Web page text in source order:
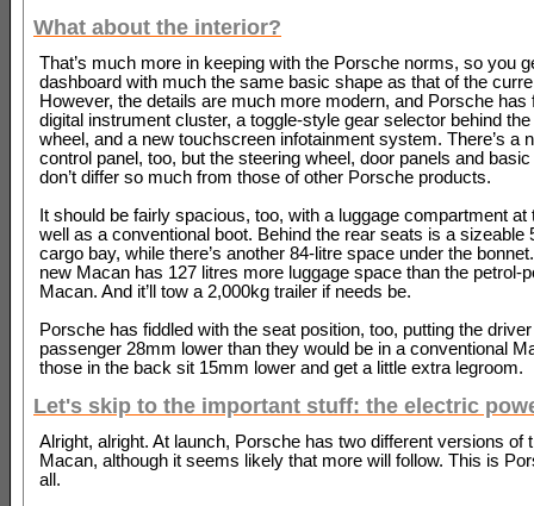
What about the interior?
That’s much more in keeping with the Porsche norms, so you
dashboard with much the same basic shape as that of the
However, the details are much more modern, and Porsche has
digital instrument cluster, a toggle-style gear selector behind
wheel, and a new touchscreen infotainment system. There’s a
control panel, too, but the steering wheel, door panels and
don’t differ so much from those of other Porsche products.
It should be fairly spacious, too, with a luggage compartment at
well as a conventional boot. Behind the rear seats is a sizeable
cargo bay, while there’s another 84-litre space under the
new Macan has 127 litres more luggage space than the petrol-
Macan. And it’ll tow a 2,000kg trailer if needs be.
Porsche has fiddled with the seat position, too, putting the
passenger 28mm lower than they would be in a conventional
those in the back sit 15mm lower and get a little extra legroom.
Let's skip to the important stuff: the electric
Alright, alright. At launch, Porsche has two different versions of
Macan, although it seems likely that more will follow. This is
all.